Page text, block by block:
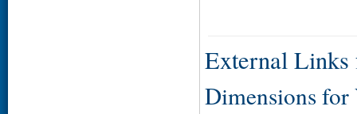
External Links
Dimensions for